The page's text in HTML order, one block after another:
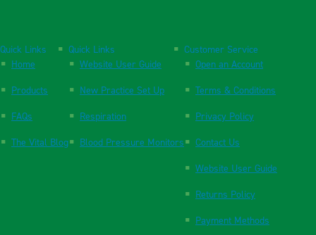
Quick Links
Home
Products
FAQs
The Vital Blog
Quick Links
Website User Guide
New Practice Set Up
Respiration
Blood Pressure Monitors
Customer Service
Open an Account
Terms & Conditions
Privacy Policy
Contact Us
Website User Guide
Returns Policy
Payment Methods